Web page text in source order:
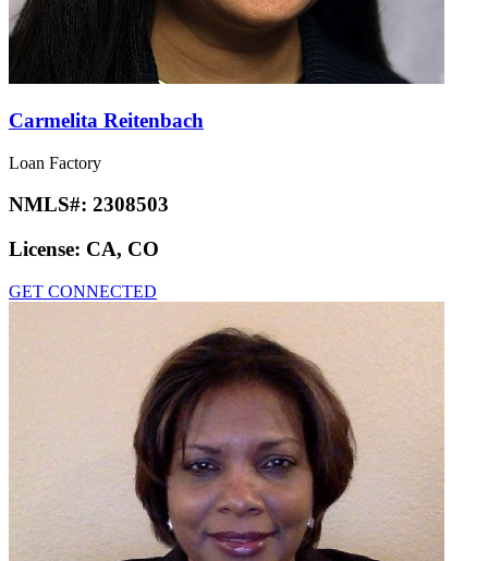
Carmelita Reitenbach
Loan Factory
NMLS#: 2308503
License: CA, CO
GET CONNECTED